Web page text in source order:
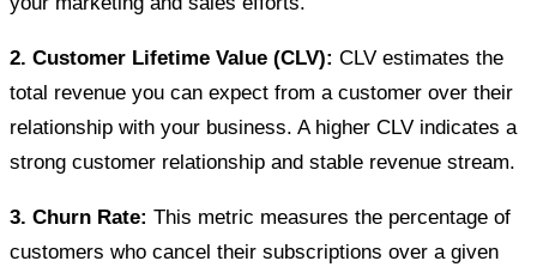
2. Customer Lifetime Value (CLV): CLV estimates the
total revenue you can expect from a customer over their
relationship with your business. A higher CLV indicates a
strong customer relationship and stable revenue stream.
3. Churn Rate: This metric measures the percentage of
customers who cancel their subscriptions over a given